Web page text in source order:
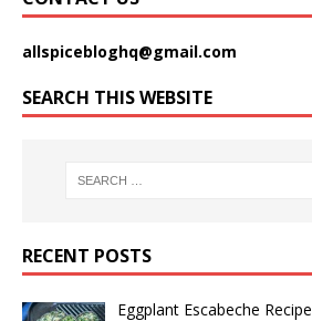
allspicebloghq@gmail.com
SEARCH THIS WEBSITE
RECENT POSTS
Eggplant Escabeche Recipe